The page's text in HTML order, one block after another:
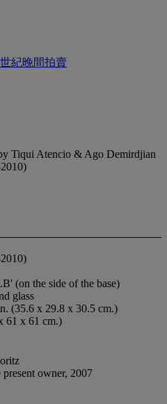
紀晚間拍賣
Tiqui Atencio & Ago Demirdjian
(on the side of the base)
glass
(35.6 x 29.8 x 30.5 cm.)
61 x 61 cm.)
owner, 2007